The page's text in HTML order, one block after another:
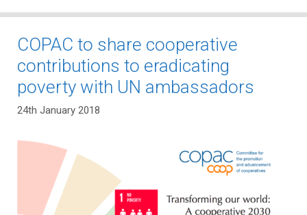
COPAC to share cooperative
contributions to eradicating
poverty with UN ambassadors
24th January 2018